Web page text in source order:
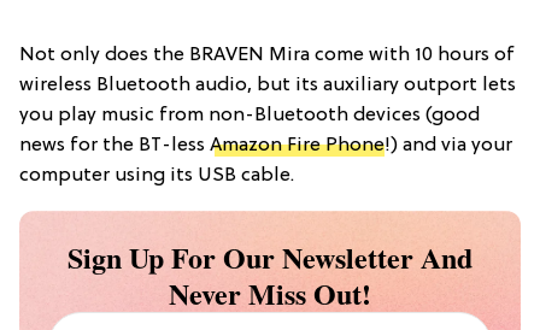
Not only does the BRAVEN Mira come with 10 hours of
wireless Bluetooth audio, but its auxiliary outport lets
you play music from non-Bluetooth devices (good
news for the BT-less Amazon Fire Phone!) and via your
computer using its USB cable.
Sign Up For Our Newsletter And
Never Miss Out!